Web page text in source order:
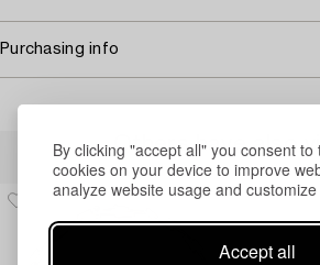
By clicking "accept all" you consent
cookies on your device to improve
analyze website usage and
Accept all
Purchasing info
Others have also